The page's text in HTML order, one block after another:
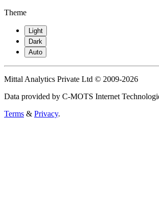
Theme
Light
Dark
Auto
Mittal Analytics Private Ltd © 2009-2026
Data provided by C-MOTS Internet
Terms & Privacy.